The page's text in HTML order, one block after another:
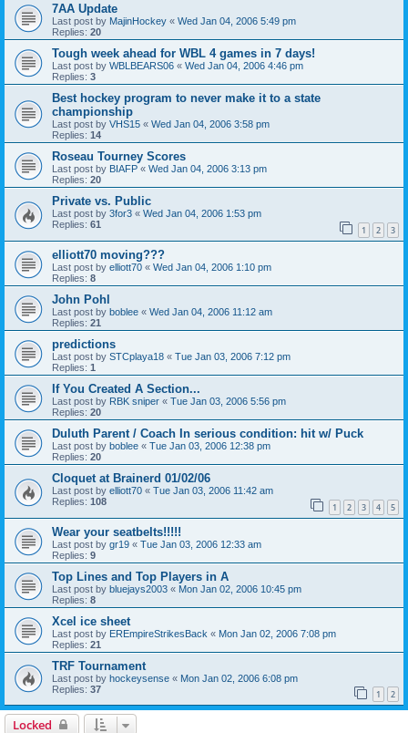
7AA Update
Last post by MajinHockey « Wed Jan 04, 2006 5:49 pm
Replies: 20
Tough week ahead for WBL 4 games in 7 days!
Last post by WBLBEARS06 « Wed Jan 04, 2006 4:46 pm
Replies: 3
Best hockey program to never make it to a state
championship
Last post by VHS15 « Wed Jan 04, 2006 3:58 pm
Replies: 14
Roseau Tourney Scores
Last post by BIAFP « Wed Jan 04, 2006 3:13 pm
Replies: 20
Private vs. Public
Last post by 3for3 « Wed Jan 04, 2006 1:53 pm
Replies: 61 1 2 3
elliott70 moving???
Last post by elliott70 « Wed Jan 04, 2006 1:10 pm
Replies: 8
John Pohl
Last post by boblee « Wed Jan 04, 2006 11:12 am
Replies: 21
predictions
Last post by STCplaya18 « Tue Jan 03, 2006 7:12 pm
Replies: 1
If You Created A Section...
Last post by RBK sniper « Tue Jan 03, 2006 5:56 pm
Replies: 20
Duluth Parent / Coach In serious condition: hit w/ Puck
Last post by boblee « Tue Jan 03, 2006 12:38 pm
Replies: 20
Cloquet at Brainerd 01/02/06
Last post by elliott70 « Tue Jan 03, 2006 11:42 am
Replies: 108 1 2 3 4 5
Wear your seatbelts!!!!!
Last post by gr19 « Tue Jan 03, 2006 12:33 am
Replies: 9
Top Lines and Top Players in A
Last post by bluejays2003 « Mon Jan 02, 2006 10:45 pm
Replies: 8
Xcel ice sheet
Last post by EREmpireStrikesBack « Mon Jan 02, 2006 7:08 pm
Replies: 21
TRF Tournament
Last post by hockeysense « Mon Jan 02, 2006 6:08 pm
Replies: 37 1 2
Locked